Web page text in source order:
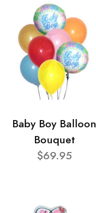
Baby Boy Balloon
Bouquet
$69.95